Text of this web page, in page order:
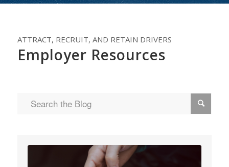
ATTRACT, RECRUIT, AND RETAIN DRIVERS
Employer Resources